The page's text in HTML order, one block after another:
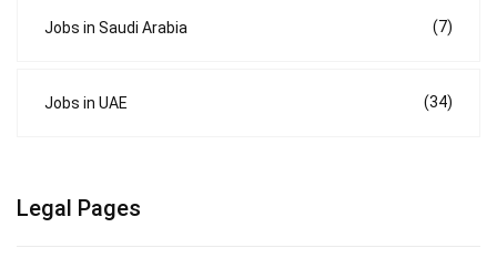
Jobs in Saudi Arabia (7)
Jobs in UAE (34)
Legal Pages